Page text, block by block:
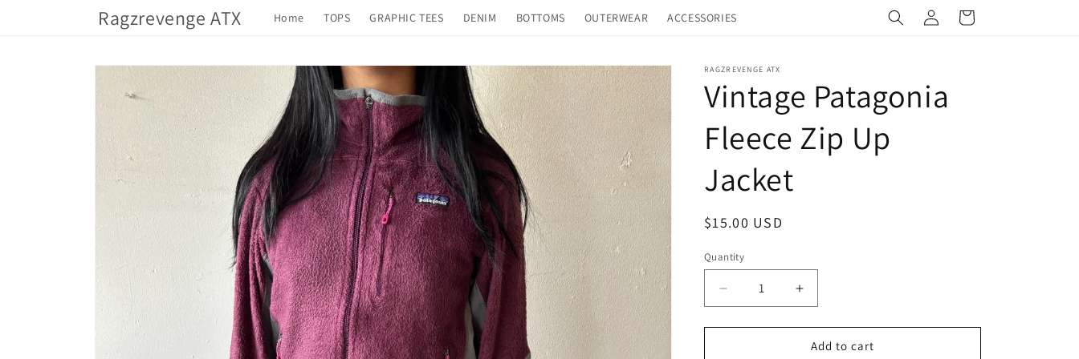
Ragzrevenge ATX Home TOPS GRAPHIC TEES DENIM BOTTOMS OUTERWEAR ACCESSORIES
Log
in
Cart
Skip to
product
information
RAGZREVENGE ATX
Vintage Patagonia
Fleece Zip Up
Jacket
Regular
$15.00 USD
Quantity
Decrease
quantity
for
Increase
quantity
for
Vintage
Add to cart